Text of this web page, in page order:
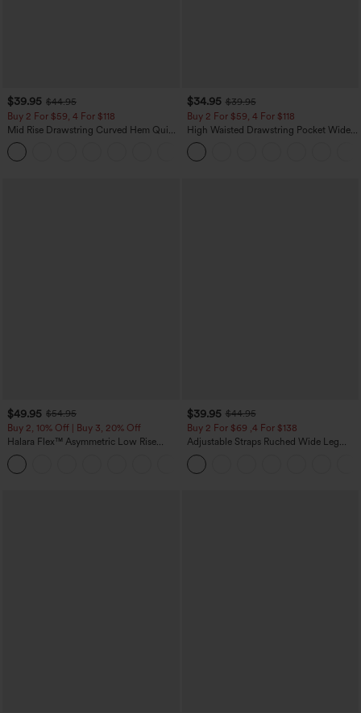
$39.95 $44.95
Buy 2 For $59, 4 For $118
Mid Rise Drawstring Curved Hem Quick
Dry Golf Tapered Pants with Pockets-
UPF40+
$34.95 $39.95
Buy 2 For $59, 4 For $118
High Waisted Drawstring Pocket Wide
Leg Baggy Casual Linen-Feel Pants
$49.95 $54.95
Buy 2, 10% Off | Buy 3, 20% Off
Halara Flex™ Asymmetric Low Rise
Zipper Pockets Baggy Wide Leg
Washed Casual Jeans
$39.95 $44.95
Buy 2 For $69 ,4 For $138
Adjustable Straps Ruched Wide Leg
Heathered Casual Jumpsuit with
Pockets-Easy Peezy